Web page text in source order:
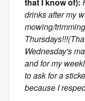
drinks after my
mowing/
Wednesday's
and for my
to ask for a
because I